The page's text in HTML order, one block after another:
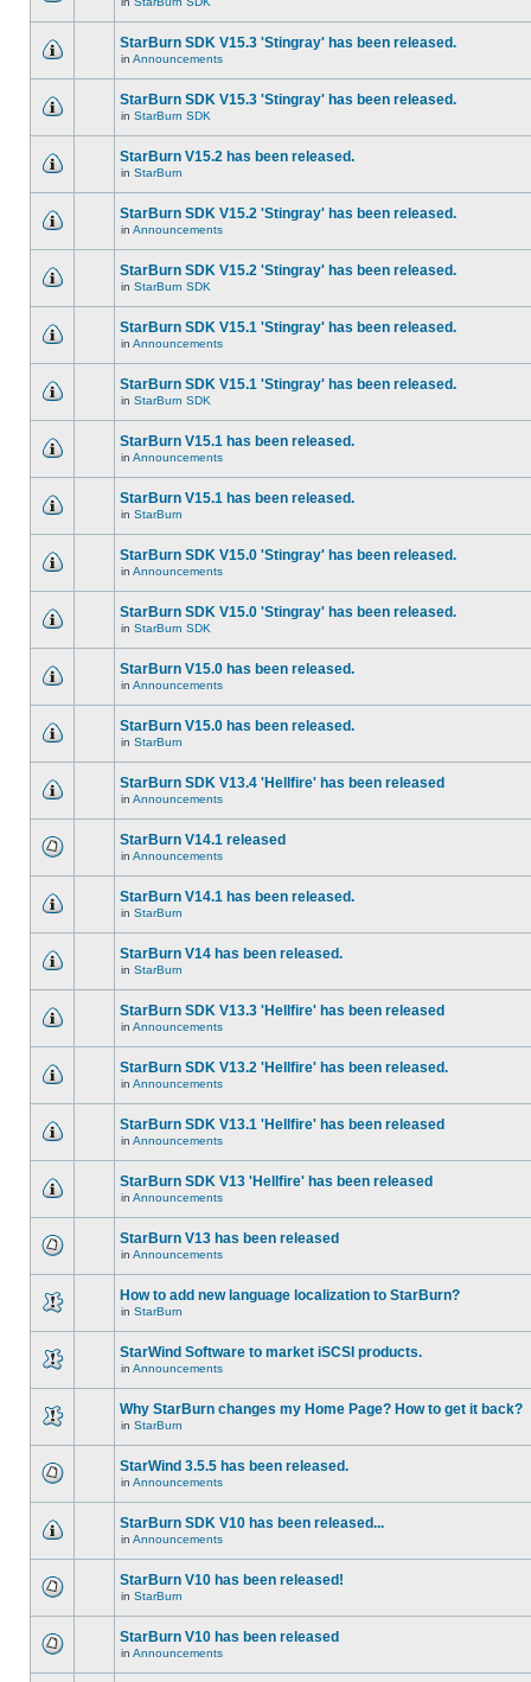
StarBurn SDK V15.3 'Stingray' has been released.
in Announcements
StarBurn SDK V15.3 'Stingray' has been released.
in StarBurn SDK
StarBurn V15.2 has been released.
in StarBurn
StarBurn SDK V15.2 'Stingray' has been released.
in Announcements
StarBurn SDK V15.2 'Stingray' has been released.
in StarBurn SDK
StarBurn SDK V15.1 'Stingray' has been released.
in Announcements
StarBurn SDK V15.1 'Stingray' has been released.
in StarBurn SDK
StarBurn V15.1 has been released.
in Announcements
StarBurn V15.1 has been released.
in StarBurn
StarBurn SDK V15.0 'Stingray' has been released.
in Announcements
StarBurn SDK V15.0 'Stingray' has been released.
in StarBurn SDK
StarBurn V15.0 has been released.
in Announcements
StarBurn V15.0 has been released.
in StarBurn
StarBurn SDK V13.4 'Hellfire' has been released
in Announcements
StarBurn V14.1 released
in Announcements
StarBurn V14.1 has been released.
in StarBurn
StarBurn V14 has been released.
in StarBurn
StarBurn SDK V13.3 'Hellfire' has been released
in Announcements
StarBurn SDK V13.2 'Hellfire' has been released.
in Announcements
StarBurn SDK V13.1 'Hellfire' has been released
in Announcements
StarBurn SDK V13 'Hellfire' has been released
in Announcements
StarBurn V13 has been released
in Announcements
How to add new language localization to StarBurn?
in StarBurn
StarWind Software to market iSCSI products.
in Announcements
Why StarBurn changes my Home Page? How to get it back?
in StarBurn
StarWind 3.5.5 has been released.
in Announcements
StarBurn SDK V10 has been released...
in Announcements
StarBurn V10 has been released!
in StarBurn
StarBurn V10 has been released
in Announcements